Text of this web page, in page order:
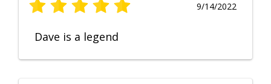
9/14/2022
Dave is a legend